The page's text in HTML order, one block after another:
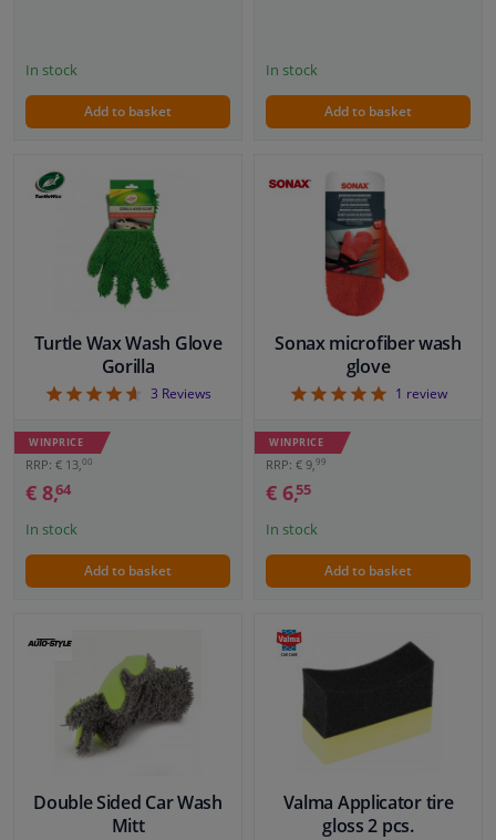
In stock
Add to basket
In stock
Add to basket
Turtle Wax Wash Glove
Gorilla
4.67
3 Reviews
WINPRICE
RRP: € 13, 00
€ 8,64
In stock
Add to basket
Sonax microfiber wash
glove
51 review
WINPRICE
RRP: € 9, 99
€ 6,55
In stock
Add to basket
Double Sided Car Wash
Mitt
Valma Applicator tire
gloss 2 pcs.